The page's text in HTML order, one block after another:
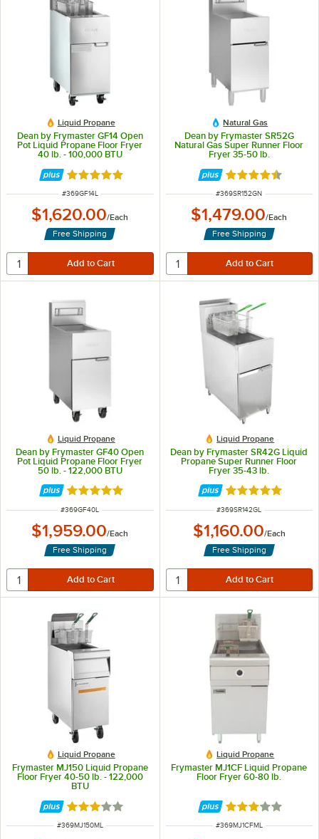
Liquid Propane
Dean by Frymaster GF14 Open
Pot Liquid Propane Floor Fryer
40 lb. - 100,000 BTU
Rated 5 out of 5 stars
ITEM NUMBER
#369GF14L
$1,620.00/Each
Free Shipping
Natural Gas
Dean by Frymaster SR52G
Natural Gas Super Runner Floor
Fryer 35-50 lb.
Rated 4.6 out of
ITEM NUMBER
#369SR152GN
$1,479.00/Each
Free Shipping
Liquid Propane
Dean by Frymaster GF40 Open
Pot Liquid Propane Floor Fryer
50 lb. - 122,000 BTU
Rated 5 out of 5 stars
ITEM NUMBER
#369GF40L
$1,959.00/Each
Free Shipping
Liquid Propane
Dean by Frymaster SR42G Liquid
Propane Super Runner Floor
Fryer 35-43 lb.
Rated 4.8 out of
ITEM NUMBER
#369SR142GL
$1,160.00/Each
Free Shipping
Liquid Propane
Frymaster MJ150 Liquid Propane
Floor Fryer 40-50 lb. - 122,000
BTU
Rated 3 out of 5 stars
ITEM NUMBER
#369MJ150ML
Liquid Propane
Frymaster MJ1CF Liquid Propane
Floor Fryer 60-80 lb.
Rated 3 out of 5
ITEM NUMBER
#369MJ1CFML